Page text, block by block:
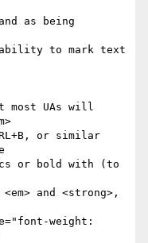
UAs will
or similar
or bold with (to
and <strong>,
weight: